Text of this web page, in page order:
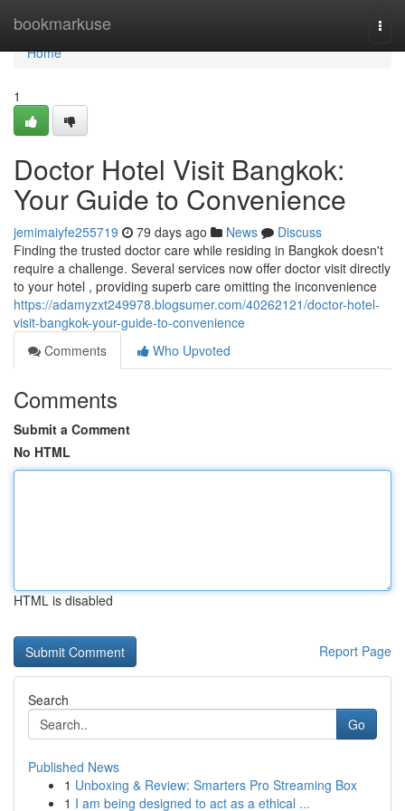
bookmarkuse
Home
Home
1
Doctor Hotel Visit Bangkok:
Your Guide to Convenience
jemimaiyfe255719 79 days ago News
Discuss
Finding the trusted doctor care while residing in Bangkok doesn't
require a challenge. Several services now offer doctor visit directly
to your hotel , providing superb care omitting the inconvenience
https://adamyzxt249978.blogsumer.com/40262121/doctor-hotel-
visit-bangkok-your-guide-to-convenience
Comments
Who Upvoted
Comments
Submit a Comment
No HTML
HTML is disabled
Report Page
Search
Go
Published News
1 Unboxing & Review: Smarters Pro Streaming Box
1 I am being designed to act as a ethical ...